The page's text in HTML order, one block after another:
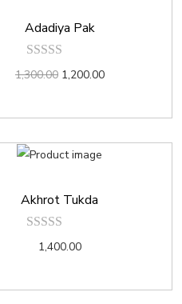
Adadiya Pak
1,300.00 1,200.00
Akhrot Tukda
1,400.00